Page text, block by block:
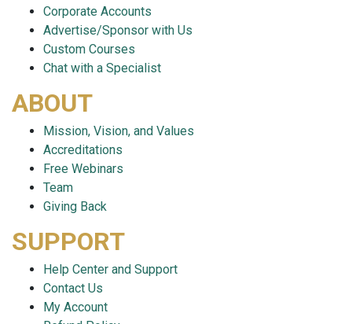
Corporate Accounts
Advertise/Sponsor with Us
Custom Courses
Chat with a Specialist
ABOUT
Mission, Vision, and Values
Accreditations
Free Webinars
Team
Giving Back
SUPPORT
Help Center and Support
Contact Us
My Account